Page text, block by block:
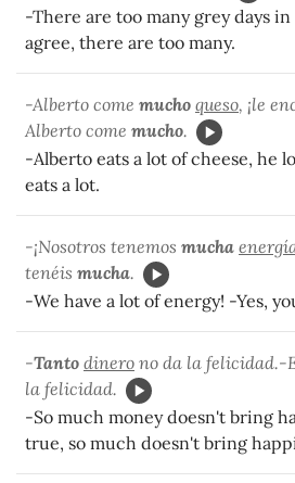
-There are too many grey days
agree, there are too many.
-Alberto come mucho queso, ¡le
Alberto come mucho.
-Alberto eats a lot of cheese, he
eats a lot.
-¡Nosotros tenemos mucha
tenéis mucha.
-We have a lot of energy! -Yes,
-Tanto dinero no da la felicidad.-
la felicidad.
-So much money doesn't bring
true, so much doesn't bring